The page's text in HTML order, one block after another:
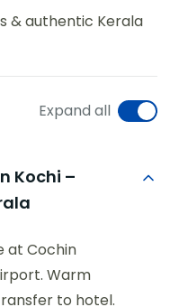
& authentic Kerala
Expand all
Kochi –
at Cochin
Warm
to hotel.